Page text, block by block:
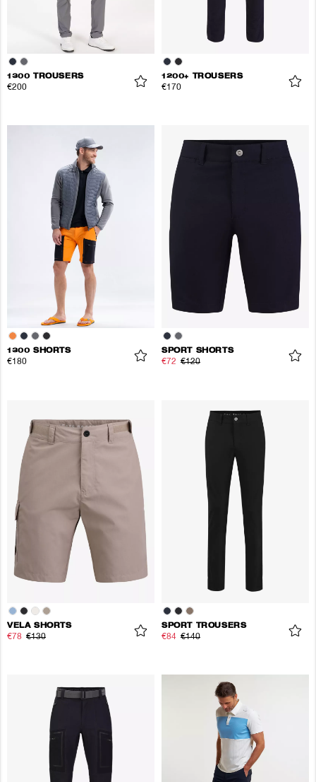
1300 TROUSERS
€200
1200+ TROUSERS
€170
1300 SHORTS
€180
SPORT SHORTS
€72 €120
VELA SHORTS
€78 €130
SPORT TROUSERS
€84 €140